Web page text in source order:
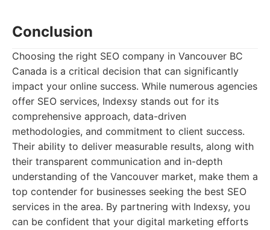
Conclusion
Choosing the right SEO company in Vancouver BC
Canada is a critical decision that can significantly
impact your online success. While numerous agencies
offer SEO services, Indexsy stands out for its
comprehensive approach, data-driven
methodologies, and commitment to client success.
Their ability to deliver measurable results, along with
their transparent communication and in-depth
understanding of the Vancouver market, make them a
top contender for businesses seeking the best SEO
services in the area. By partnering with Indexsy, you
can be confident that your digital marketing efforts